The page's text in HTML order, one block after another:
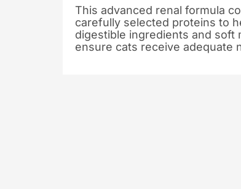
This advanced renal formula
carefully selected proteins to
digestible ingredients and soft
ensure cats receive adequate